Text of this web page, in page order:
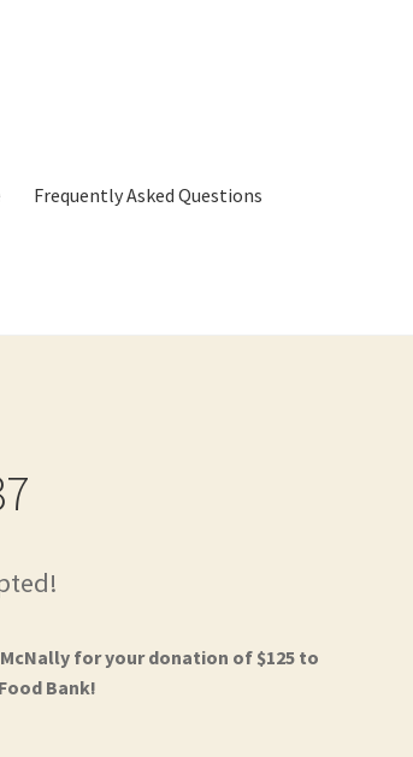
Frequently Asked Questions
for your donation of $125 to
Bank!